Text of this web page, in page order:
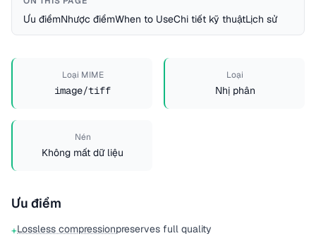
Ưu điểmNhược điểmWhen to UseChi tiết kỹ thuậtLịch sử
Loại MIME
image/tiff
Loại
Nhị phân
Nén
Không mất dữ liệu
Ưu điểm
+Lossless compressionpreserves full quality